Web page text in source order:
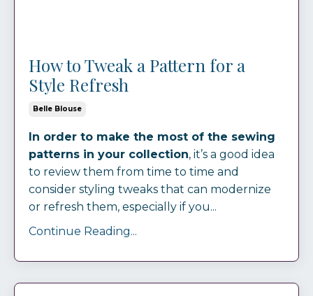
How to Tweak a Pattern for a
Style Refresh
Belle Blouse
In order to make the most of the sewing
patterns in your collection, it’s a good idea
to review them from time to time and
consider styling tweaks that can modernize
or refresh them, especially if you...
Continue Reading...